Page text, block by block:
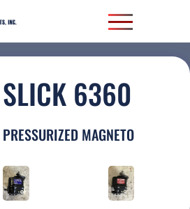
SLICK 6360
PRESSURIZED MAGNETO